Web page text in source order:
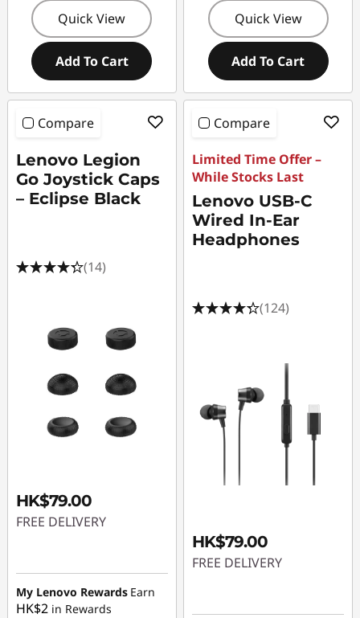
Quick View
Add To Cart
Quick View
Add To Cart
Compare
Lenovo Legion
Go Joystick Caps
– Eclipse Black
(14)
HK$79.00
FREE DELIVERY
My Lenovo Rewards Earn
HK$2 in Rewards
Compare
Limited Time Offer –
While Stocks Last
Lenovo USB-C
Wired In-Ear
Headphones
(124)
HK$79.00
FREE DELIVERY